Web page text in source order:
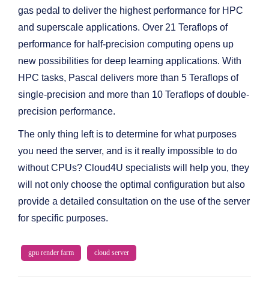
gas pedal to deliver the highest performance for HPC
and superscale applications. Over 21 Teraflops of
performance for half-precision computing opens up
new possibilities for deep learning applications. With
HPC tasks, Pascal delivers more than 5 Teraflops of
single-precision and more than 10 Teraflops of double-
precision performance.
The only thing left is to determine for what purposes
you need the server, and is it really impossible to do
without CPUs? Cloud4U specialists will help you, they
will not only choose the optimal configuration but also
provide a detailed consultation on the use of the server
for specific purposes.
gpu render farm cloud server